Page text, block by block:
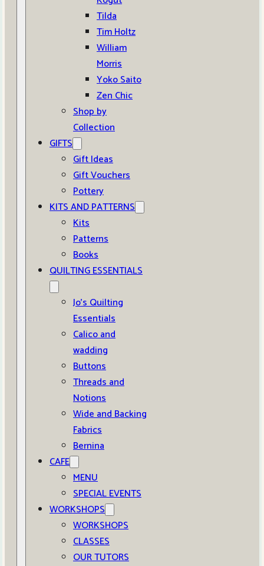
Tilda
Tim Holtz
William
Morris
Yoko Saito
Zen Chic
Shop by
Collection
GIFTS
Gift Ideas
Gift Vouchers
Pottery
KITS AND PATTERNS
Kits
Patterns
Books
QUILTING ESSENTIALS
Jo’s Quilting
Essentials
Calico and
wadding
Buttons
Threads and
Notions
Wide and Backing
Fabrics
Bernina
CAFE
MENU
SPECIAL EVENTS
WORKSHOPS
WORKSHOPS
CLASSES
OUR TUTORS